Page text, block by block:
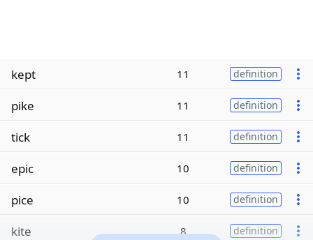
kept 11 definition
pike 11 definition
tick 11 definition
epic 10 definition
pice 10 definition
kite 8 definition